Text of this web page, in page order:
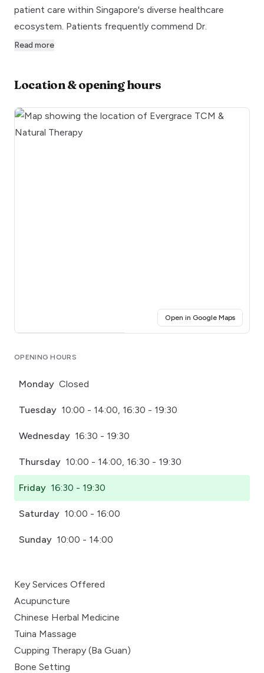
patient care within Singapore's diverse healthcare
ecosystem. Patients frequently commend Dr.
Read more
Location & opening hours
Open in Google Maps(opens
OPENING HOURS
Monday Closed
Tuesday 10:00 - 14:00, 16:30 - 19:30
Wednesday 16:30 - 19:30
Thursday 10:00 - 14:00, 16:30 - 19:30
Friday 16:30 - 19:30
Saturday 10:00 - 16:00
Sunday 10:00 - 14:00
Key Services Offered
Acupuncture
Chinese Herbal Medicine
Tuina Massage
Cupping Therapy (Ba Guan)
Bone Setting